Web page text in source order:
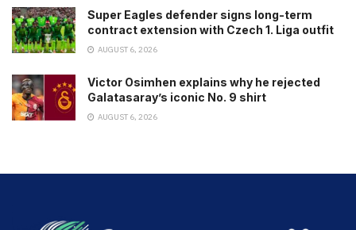
Super Eagles defender signs long-term
contract extension with Czech 1. Liga outfit
AUGUST 6, 2026
Victor Osimhen explains why he rejected
Galatasaray’s iconic No. 9 shirt
AUGUST 6, 2026